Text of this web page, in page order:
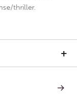
thriller.
+
NEXT